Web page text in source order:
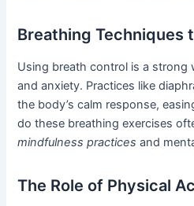
Breathing Techniques
Using breath control is a strong
and anxiety. Practices like
the body’s calm response,
do these breathing exercises
mindfulness practices and
The Role of Physical